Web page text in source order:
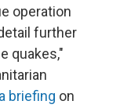
operation
further
quakes,"
briefing on